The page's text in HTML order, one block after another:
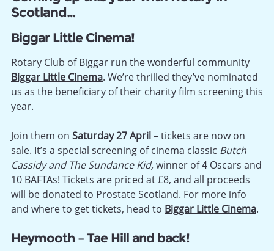
Scotland…
Biggar Little Cinema!
Rotary Club of Biggar run the wonderful community
Biggar Little Cinema. We’re thrilled they’ve nominated
us as the beneficiary of their charity film screening this
year.
Join them on Saturday 27 April– tickets are now on
sale. It’s a special screening of cinema classic Butch
Cassidy and The Sundance Kid,winner of 4 Oscars and
10 BAFTAs! Tickets are priced at £8, and all proceeds
will be donated to Prostate Scotland. For more info
and where to get tickets, head to Biggar Little Cinema.
Heymooth – Tae Hill and back!